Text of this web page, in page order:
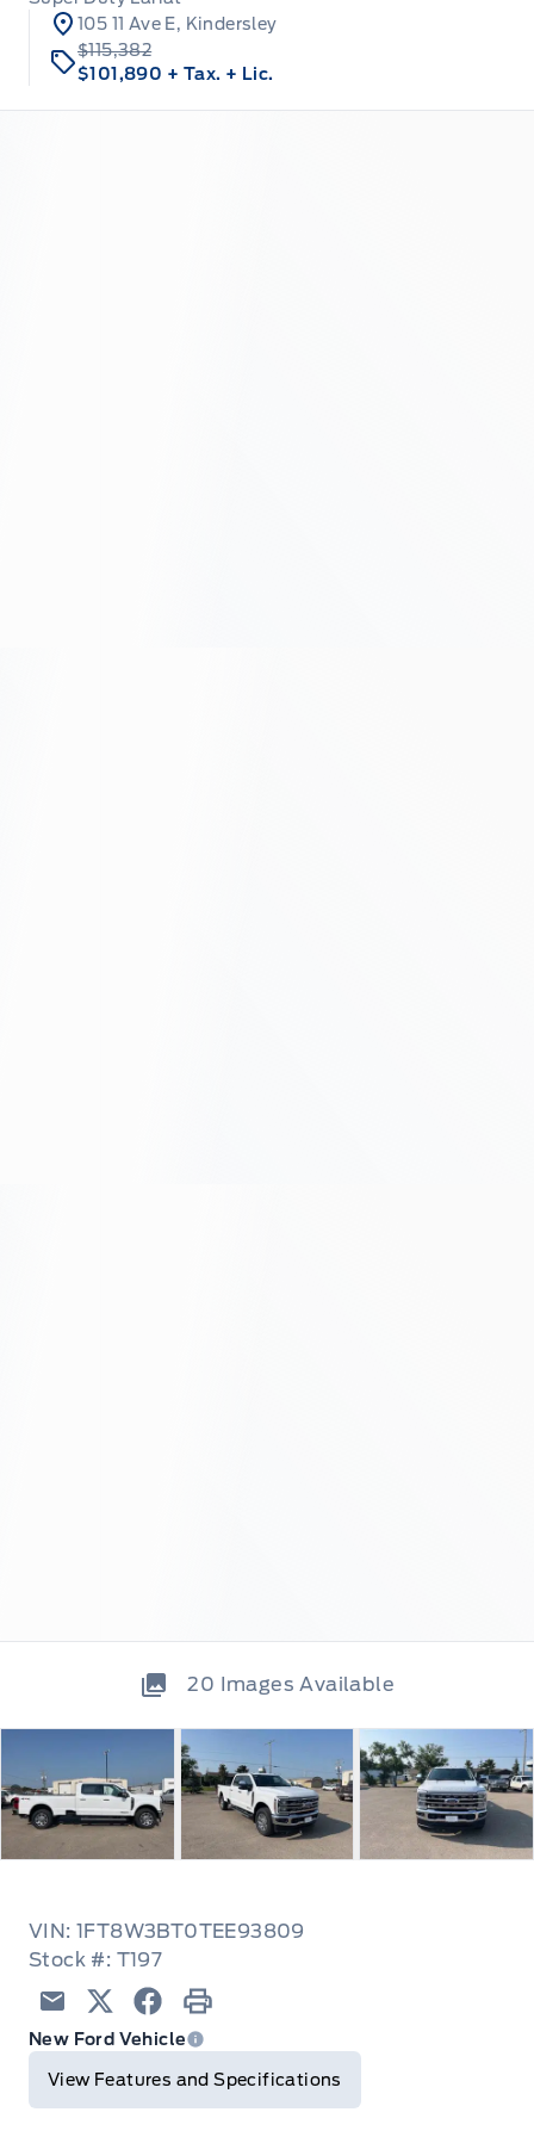
105 11 Ave E, Kindersley
$115,382
$101,890 + Tax. + Lic.
20 Images Available
VIN: 1FT8W3BT0TEE93809
Stock #: T197
Email TwitterFacebook
Print
New Ford Vehicle
View Features and Specifications